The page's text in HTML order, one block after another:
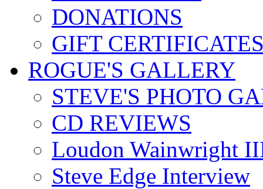
DONATIONS
GIFT
ROGUE'S GALLERY
STEVE'S PHOTO
CD REVIEWS
Loudon Wainwright
Steve Edge Interview